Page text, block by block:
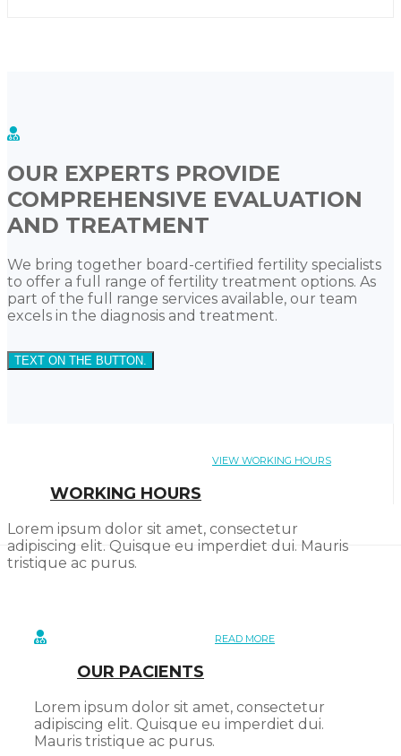
OUR EXPERTS PROVIDE
COMPREHENSIVE EVALUATION
AND TREATMENT
We bring together board-certified fertility specialists
to offer a full range of fertility treatment options. As
part of the full range services available, our team
excels in the diagnosis and treatment.
TEXT ON THE BUTTON.
WORKING HOURS
Lorem ipsum dolor sit amet, consectetur
adipiscing elit. Quisque eu imperdiet dui. Mauris
tristique ac purus.
VIEW WORKING HOURS
OUR PACIENTS
Lorem ipsum dolor sit amet, consectetur
adipiscing elit. Quisque eu imperdiet dui.
Mauris tristique ac purus.
READ MORE